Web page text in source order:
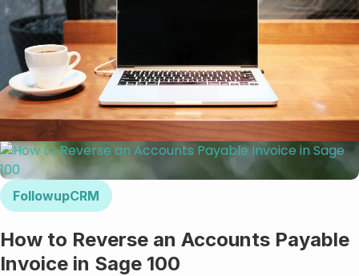
FollowupCRM
How to Reverse an Accounts Payable
Invoice in Sage 100